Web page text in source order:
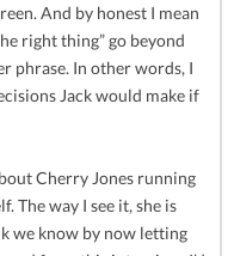
And by honest I mean
right thing” go beyond
phrase. In other words, I
Jack would make if
Cherry Jones running
The way I see it, she is
we know by now letting